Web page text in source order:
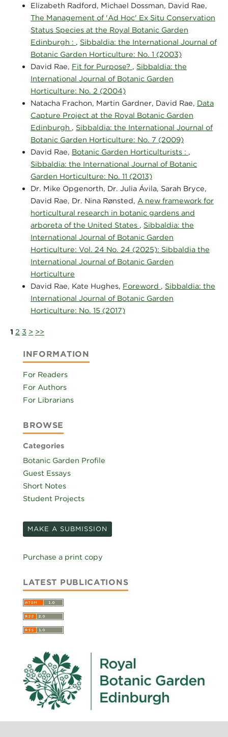
Elizabeth Radford, Michael Dossman, David Rae,
The Management of 'Ad Hoc' Ex Situ Conservation
Status Species at the Royal Botanic Garden
Edinburgh : , Sibbaldia: the International Journal of
Botanic Garden Horticulture: No. 1 (2003)
David Rae, Fit for Purpose? , Sibbaldia: the
International Journal of Botanic Garden
Horticulture: No. 2 (2004)
Natacha Frachon, Martin Gardner, David Rae, Data
Capture Project at the Royal Botanic Garden
Edinburgh , Sibbaldia: the International Journal of
Botanic Garden Horticulture: No. 7 (2009)
David Rae, Botanic Garden Horticulturists : ,
Sibbaldia: the International Journal of Botanic
Garden Horticulture: No. 11 (2013)
Dr. Mike Opgenorth, Dr. Julia Ávila, Sarah Bryce,
David Rae, Dr. Nina Rønsted, A new framework for
horticultural research in botanic gardens and
arboreta of the United States , Sibbaldia: the
International Journal of Botanic Garden
Horticulture: Vol. 24 No. 24 (2025): Sibbaldia the
International Journal of Botanic Garden
Horticulture
David Rae, Kate Hughes, Foreword , Sibbaldia: the
International Journal of Botanic Garden
Horticulture: No. 15 (2017)
1 2 3 > >>
INFORMATION
For Readers
For Authors
For Librarians
BROWSE
Categories
Botanic Garden Profile
Guest Essays
Short Notes
Student Projects
MAKE A SUBMISSION
Purchase a print copy
LATEST PUBLICATIONS